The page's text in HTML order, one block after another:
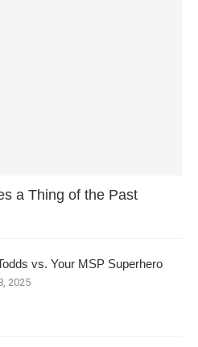
a Thing of the Past
vs. Your MSP Superhero
2025